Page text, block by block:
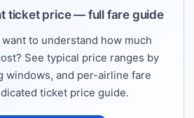
ticket price — full fare guide
to understand how much
See typical price ranges by
windows, and per-airline fare
ticket price guide.